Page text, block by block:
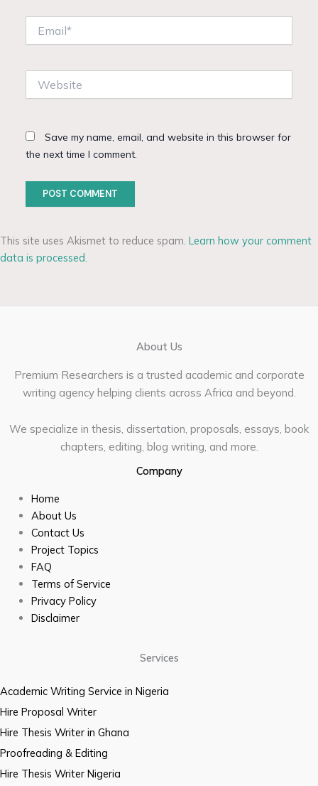
Save my name, email, and website in this browser for
the next time I comment.
This site uses Akismet to reduce spam. Learn how your comment
data is processed.
About Us
Premium Researchers is a trusted academic and corporate
writing agency helping clients across Africa and beyond.
We specialize in thesis, dissertation, proposals, essays, book
chapters, editing, blog writing, and more.
Company
Home
About Us
Contact Us
Project Topics
FAQ
Terms of Service
Privacy Policy
Disclaimer
Services
Academic Writing Service in Nigeria
Hire Proposal Writer
Hire Thesis Writer in Ghana
Proofreading & Editing
Hire Thesis Writer Nigeria